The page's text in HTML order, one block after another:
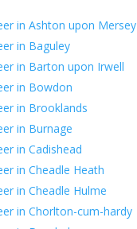
in Ashton upon Mersey
in Baguley
in Barton upon Irwell
in Bowdon
in Brooklands
in Burnage
in Cadishead
in Cheadle Heath
in Cheadle Hulme
in Chorlton-cum-hardy